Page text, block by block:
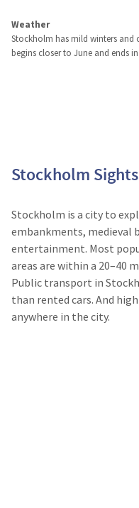
Weather
Stockholm has mild winters and
begins closer to June and ends
Stockholm
Stockholm is a city to
embankments, medieval
entertainment. Most
areas are within a 20–40
Public transport in
than rented cars. And
anywhere in the city.